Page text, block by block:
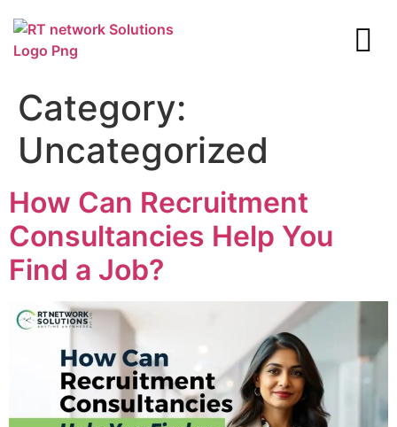
Category:
Uncategorized
How Can Recruitment
Consultancies Help You
Find a Job?